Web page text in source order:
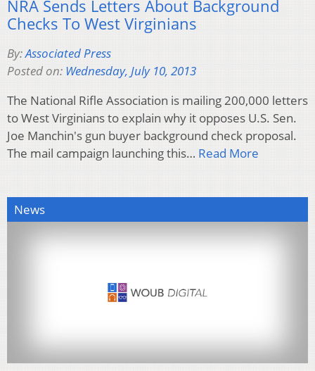
NRA Sends Letters About Background
Checks To West Virginians
By:Associated Press
Posted on: Wednesday, July 10, 2013
The National Rifle Association is mailing 200,000 letters
to West Virginians to explain why it opposes U.S. Sen.
Joe Manchin's gun buyer background check proposal.
The mail campaign launching this… Read More
News